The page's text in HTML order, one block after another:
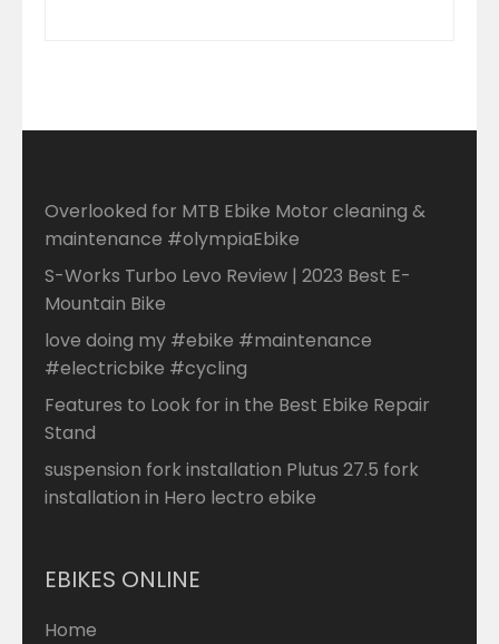
Overlooked for MTB Ebike Motor cleaning &
maintenance #olympiaEbike
S-Works Turbo Levo Review | 2023 Best E-
Mountain Bike
love doing my #ebike #maintenance
#electricbike #cycling
Features to Look for in the Best Ebike Repair
Stand
suspension fork installation Plutus 27.5 fork
installation in Hero lectro ebike
EBIKES ONLINE
Home